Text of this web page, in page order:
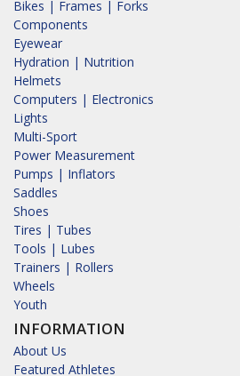
Bikes | Frames | Forks
Components
Eyewear
Hydration | Nutrition
Helmets
Computers | Electronics
Lights
Multi-Sport
Power Measurement
Pumps | Inflators
Saddles
Shoes
Tires | Tubes
Tools | Lubes
Trainers | Rollers
Wheels
Youth
INFORMATION
About Us
Featured Athletes